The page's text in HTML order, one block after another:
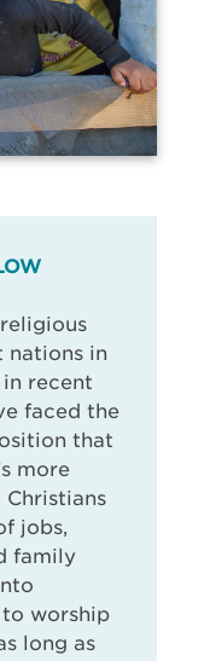
nations in
recent
faced the
that
more
jobs,
family
worship
long as